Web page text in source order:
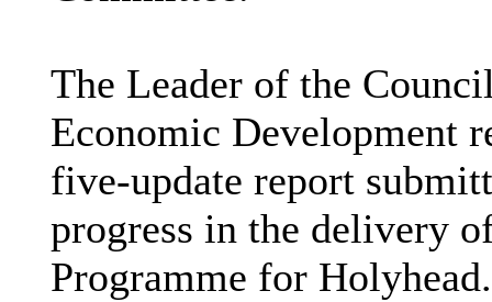
The Leader of the
Economic Development
five-update report
progress in the delivery
Programme for Holyhead.